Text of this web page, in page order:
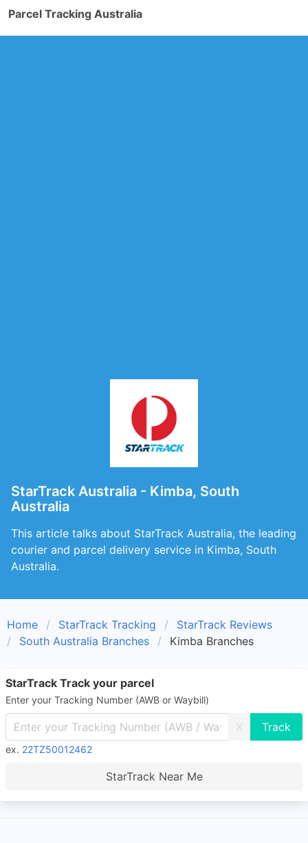
Parcel Tracking Australia
StarTrack Australia - Kimba, South
Australia
This article talks about StarTrack Australia, the leading
courier and parcel delivery service in Kimba, South
Australia.
Home StarTrack Tracking
StarTrack Reviews
South Australia Branches
Kimba Branches
StarTrack Track your parcel
Enter your Tracking Number (AWB or Waybill)
X
ex. 22TZ50012462
StarTrack Near Me